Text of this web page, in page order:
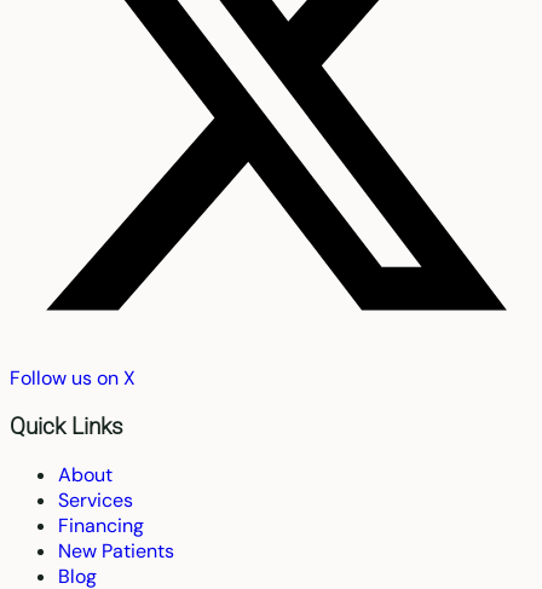
Follow us on X
Quick Links
About
Services
Financing
New Patients
Blog